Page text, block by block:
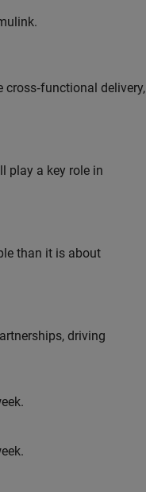
delivery,
play a key role in
than it is about
driving